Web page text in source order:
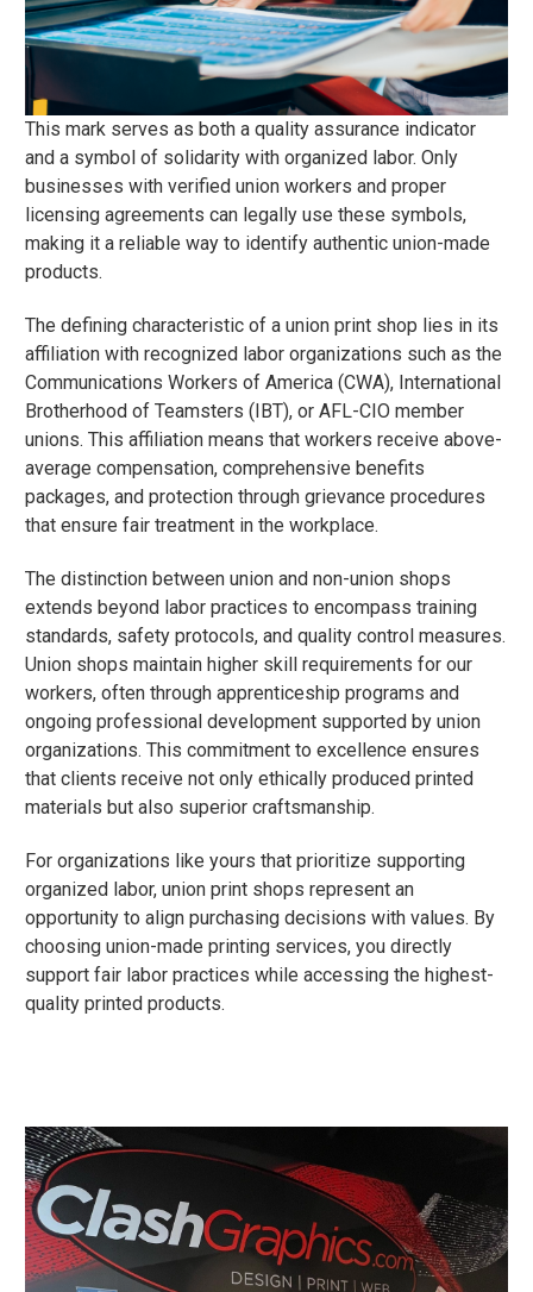
This mark serves as both a quality assurance indicator
and a symbol of solidarity with organized labor. Only
businesses with verified union workers and proper
licensing agreements can legally use these symbols,
making it a reliable way to identify authentic union-made
products.
The defining characteristic of a union print shop lies in its
affiliation with recognized labor organizations such as the
Communications Workers of America (CWA), International
Brotherhood of Teamsters (IBT), or AFL-CIO member
unions. This affiliation means that workers receive above-
average compensation, comprehensive benefits
packages, and protection through grievance procedures
that ensure fair treatment in the workplace.
The distinction between union and non-union shops
extends beyond labor practices to encompass training
standards, safety protocols, and quality control measures.
Union shops maintain higher skill requirements for our
workers, often through apprenticeship programs and
ongoing professional development supported by union
organizations. This commitment to excellence ensures
that clients receive not only ethically produced printed
materials but also superior craftsmanship.
For organizations like yours that prioritize supporting
organized labor, union print shops represent an
opportunity to align purchasing decisions with values. By
choosing union-made printing services, you directly
support fair labor practices while accessing the highest-
quality printed products.